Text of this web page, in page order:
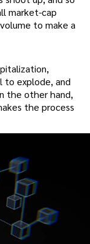
market-cap
to make a
explode, and
the other hand,
the process